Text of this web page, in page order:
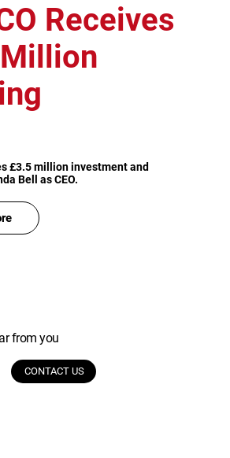
Receives
£3.5 million investment and
Bell as CEO.
from you
CONTACT US